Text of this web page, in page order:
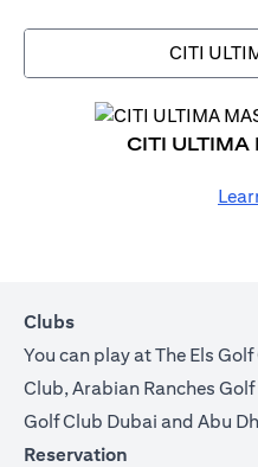
CITI
CITI ULTIMA
Clubs
You can play at The Els
Club, Arabian Ranches
Golf Club Dubai and Abu
Reservation